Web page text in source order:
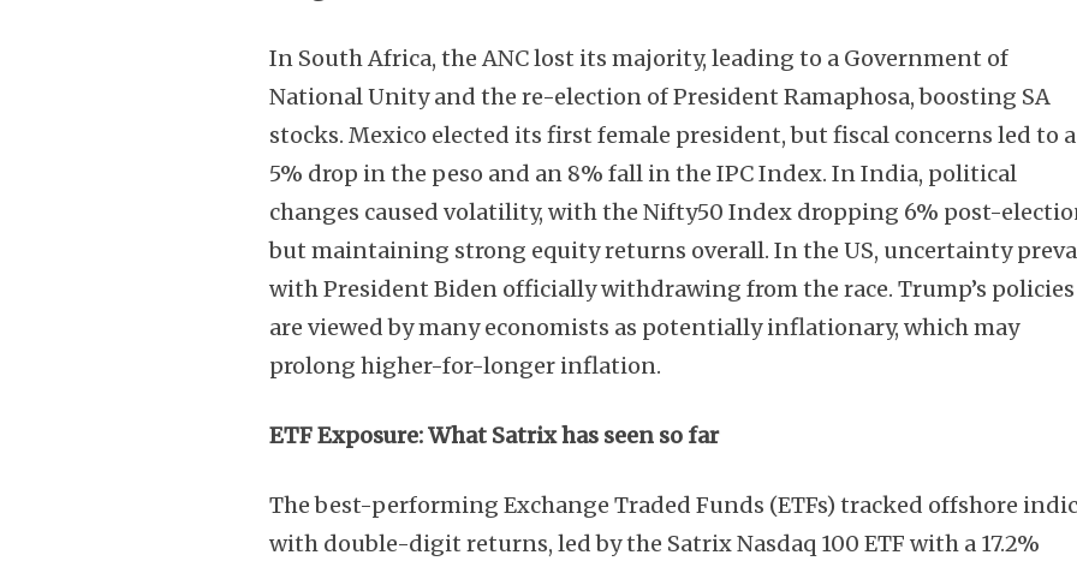
In South Africa, the ANC lost its majority, leading to a Government of
National Unity and the re-election of President Ramaphosa, boosting SA
stocks. Mexico elected its first female president, but fiscal concerns led to a
5% drop in the peso and an 8% fall in the IPC Index. In India, political
changes caused volatility, with the Nifty50 Index dropping 6% post-
but maintaining strong equity returns overall. In the US, uncertainty
with President Biden officially withdrawing from the race. Trump’s policies
are viewed by many economists as potentially inflationary, which may
prolong higher-for-longer inflation.
ETF Exposure: What Satrix has seen so far
The best-performing Exchange Traded Funds (ETFs) tracked offshore
with double-digit returns, led by the Satrix Nasdaq 100 ETF with a 17.2%